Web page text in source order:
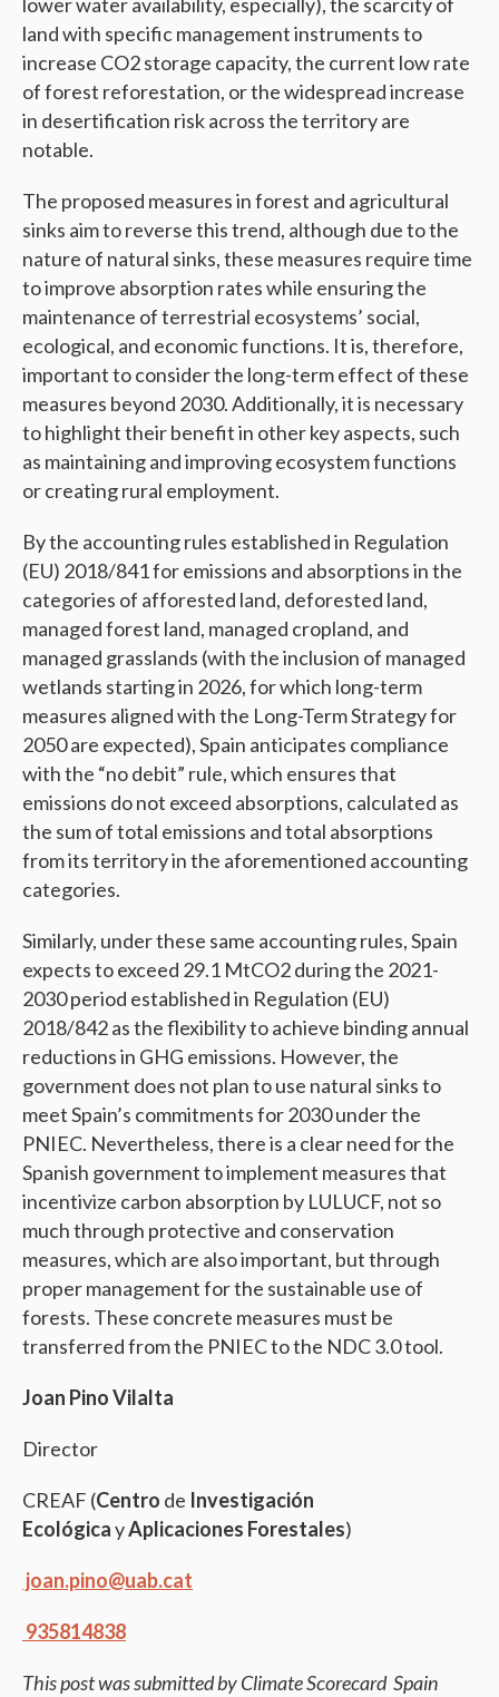
land with specific management instruments to
increase CO2 storage capacity, the current low rate
of forest reforestation, or the widespread increase
in desertification risk across the territory are
notable.
The proposed measures in forest and agricultural
sinks aim to reverse this trend, although due to the
nature of natural sinks, these measures require time
to improve absorption rates while ensuring the
maintenance of terrestrial ecosystems’ social,
ecological, and economic functions. It is, therefore,
important to consider the long-term effect of these
measures beyond 2030. Additionally, it is necessary
to highlight their benefit in other key aspects, such
as maintaining and improving ecosystem functions
or creating rural employment.
By the accounting rules established in Regulation
(EU) 2018/841 for emissions and absorptions in the
categories of afforested land, deforested land,
managed forest land, managed cropland, and
managed grasslands (with the inclusion of managed
wetlands starting in 2026, for which long-term
measures aligned with the Long-Term Strategy for
2050 are expected), Spain anticipates compliance
with the “no debit” rule, which ensures that
emissions do not exceed absorptions, calculated as
the sum of total emissions and total absorptions
from its territory in the aforementioned accounting
categories.
Similarly, under these same accounting rules, Spain
expects to exceed 29.1 MtCO2 during the 2021-
2030 period established in Regulation (EU)
2018/842 as the flexibility to achieve binding annual
reductions in GHG emissions. However, the
government does not plan to use natural sinks to
meet Spain’s commitments for 2030 under the
PNIEC. Nevertheless, there is a clear need for the
Spanish government to implement measures that
incentivize carbon absorption by LULUCF, not so
much through protective and conservation
measures, which are also important, but through
proper management for the sustainable use of
forests. These concrete measures must be
transferred from the PNIEC to the NDC 3.0 tool.
Joan Pino Vilalta
Director
CREAF (Centro de Investigación
EcológicayAplicaciones Forestales)
joan.pino@uab.cat
935814838
This post was submitted by Climate Scorecard Spain